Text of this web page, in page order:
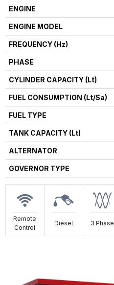
ENGINE
ENGINE MODEL
FREQUENCY (Hz)
PHASE
CYLINDER CAPACITY (Lt)
FUEL CONSUMPTION (Lt/Sa)
FUEL TYPE
TANK CAPACITY (Lt)
ALTERNATOR
GOVERNOR TYPE
Remote
Control
Diesel 3 Phase